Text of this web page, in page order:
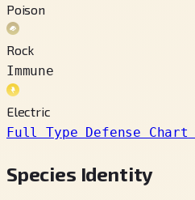
Poison
Rock
Immune
Electric
Full Type Defense Chart
Species Identity